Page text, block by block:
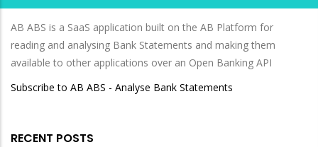
AB ABS is a SaaS application built on the AB Platform for
reading and analysing Bank Statements and making them
available to other applications over an Open Banking API
Subscribe to AB ABS - Analyse Bank Statements
RECENT POSTS